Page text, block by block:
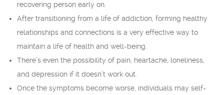
recovering person early on.
After transitioning from a life of addiction, forming healthy
relationships and connections is a very effective way to
maintain a life of health and well-being.
There’s even the possibility of pain, heartache, loneliness,
and depression if it doesn’t work out.
Once the symptoms become worse, individuals may self-